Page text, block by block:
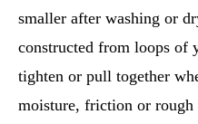
smaller after washing or
constructed from loops of
tighten or pull together
moisture, friction or